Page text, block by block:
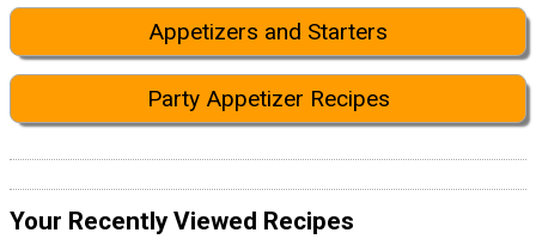
Appetizers and Starters
Party Appetizer Recipes
Your Recently Viewed Recipes